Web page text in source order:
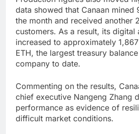
data showed that Canaan mined
the month and received another
customers. As a result, its digital
increased to approximately
ETH, the largest treasury
company to date.
Commenting on the results,
chief executive Nangeng Zhang
performance as evidence of
difficult market conditions.